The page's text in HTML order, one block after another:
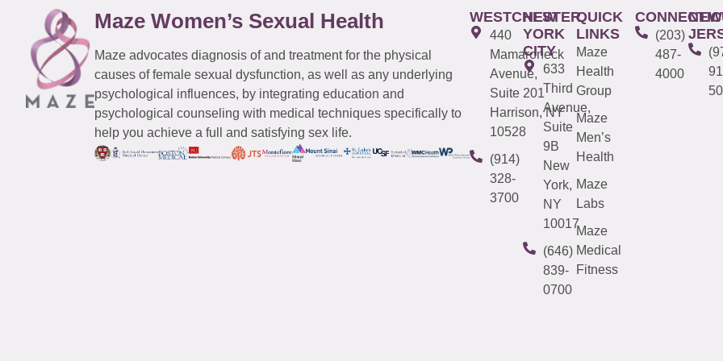
Maze Women’s Sexual Health
Maze advocates diagnosis of and treatment for the physical
causes of female sexual dysfunction, as well as any underlying
psychological influences, by integrating education and
psychological counseling with medical techniques specifically to
help you achieve a full and satisfying sex life.
WESTCHESTER
440
Mamaroneck
Avenue,
Suite 201
Harrison, NY
10528
(914)
328-
3700
NEW
YORK
CITY
633
Third
Avenue,
Suite
9B
New
York,
NY
10017
(646)
839-
0700
QUICK
LINKS
Maze
Health
Group
Maze
Men’s
Health
Maze
Labs
Maze
Medical
Fitness
(203)
487-
4000
NEW